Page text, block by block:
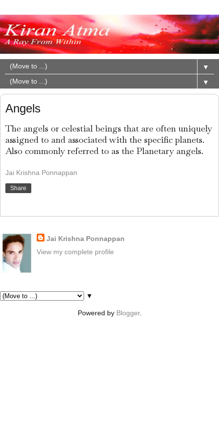
▼
▼
Angels
The angels or celestial beings that are often uniquely
assigned to and associated with the specific planets.
Also commonly referred to as the Planetary angels.
Jai Krishna Ponnappan
Share
Jai Krishna Ponnappan
View my complete profile
▼
Powered by Blogger.